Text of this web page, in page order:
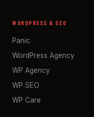
WORDPRESS & SEO
Panic
WordPress Agency
WP Agency
WP SEO
WP Care